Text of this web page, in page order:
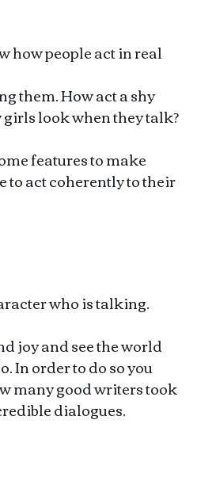
how people act in real
them. How act a shy
girls look when they talk?
features to make
to act coherently to their
who is talking.
joy and see the world
In order to do so you
many good writers took
dialogues.